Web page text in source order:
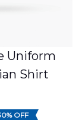
Uniform
Shirt
OFF